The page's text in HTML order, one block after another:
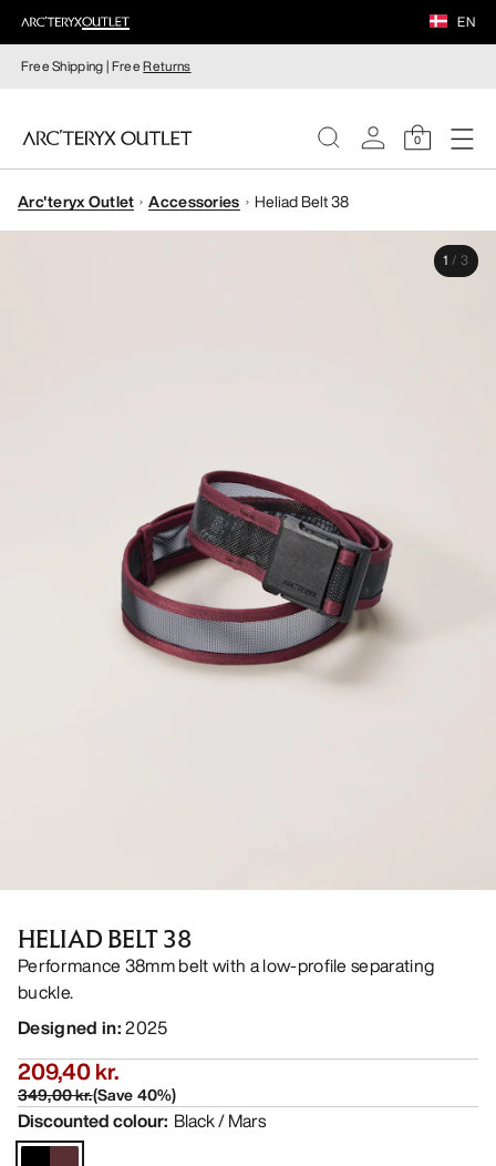
EN
Free Shipping | FreeReturns
0
WOMEN
Arc'teryx Outlet Accessories Heliad Belt 38
1 / 3
HELIAD BELT 38
Performance 38mm belt with a low-profile separating
buckle.
Designed in:2025
209,40 kr.
349,00 kr.(Save40%)
Discounted colour: Black / Mars